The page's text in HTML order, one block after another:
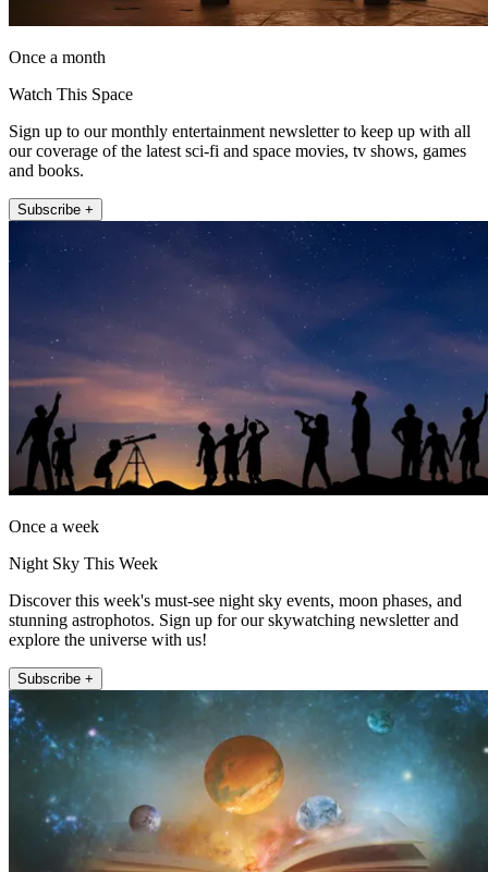
Once a month
Watch This Space
Sign up to our monthly entertainment newsletter to keep up with all
our coverage of the latest sci-fi and space movies, tv shows, games
and books.
Subscribe +
Once a week
Night Sky This Week
Discover this week's must-see night sky events, moon phases, and
stunning astrophotos. Sign up for our skywatching newsletter and
explore the universe with us!
Subscribe +